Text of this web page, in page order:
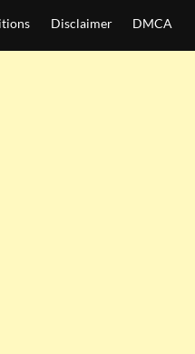
Disclaimer DMCA